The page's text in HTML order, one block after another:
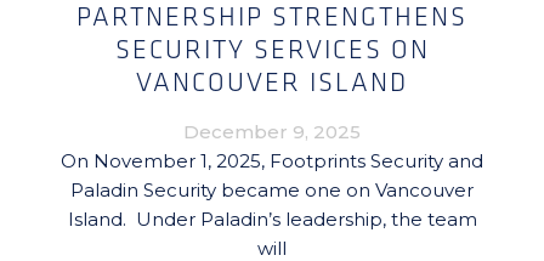
PARTNERSHIP STRENGTHENS
SECURITY SERVICES ON
VANCOUVER ISLAND
December 9, 2025
On November 1, 2025, Footprints Security and
Paladin Security became one on Vancouver
Island. Under Paladin’s leadership, the team
will